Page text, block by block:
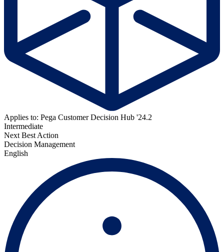
Applies to: Pega Customer Decision Hub '24.2
Intermediate
Next Best Action
Decision Management
English